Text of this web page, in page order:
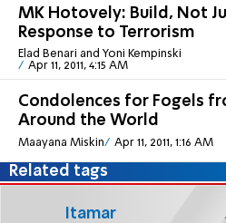
MK Hotovely: Build, Not
Response to Terrorism
Elad Benari and Yoni Kempinski
Apr 11, 2011, 4:15 AM
Condolences for Fogels
Around the World
Maayana Miskin Apr 11, 2011, 1:16 AM
Related tags
Itamar